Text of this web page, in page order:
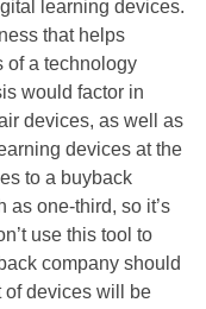
learning devices.
that helps
of a technology
would factor in
devices, as well as
devices at the
to a buyback
as one-third, so it’s
use this tool to
company should
of devices will be